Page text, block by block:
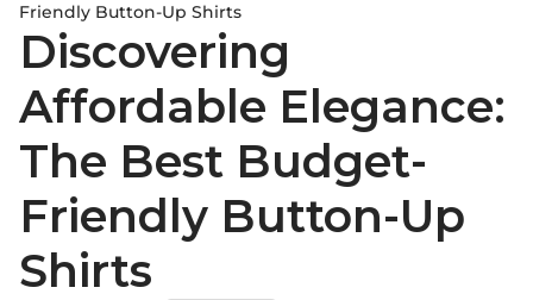
Friendly Button-Up Shirts
Discovering
Affordable Elegance:
The Best Budget-
Friendly Button-Up
Shirts